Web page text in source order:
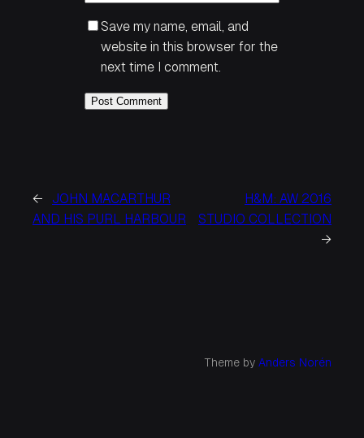
Save my name, email, and
website in this browser for the
next time I comment.
←
JOHN MACARTHUR
AND HIS PURL HARBOUR
H&M: AW 2016
STUDIO COLLECTION
→
Theme by Anders Norén